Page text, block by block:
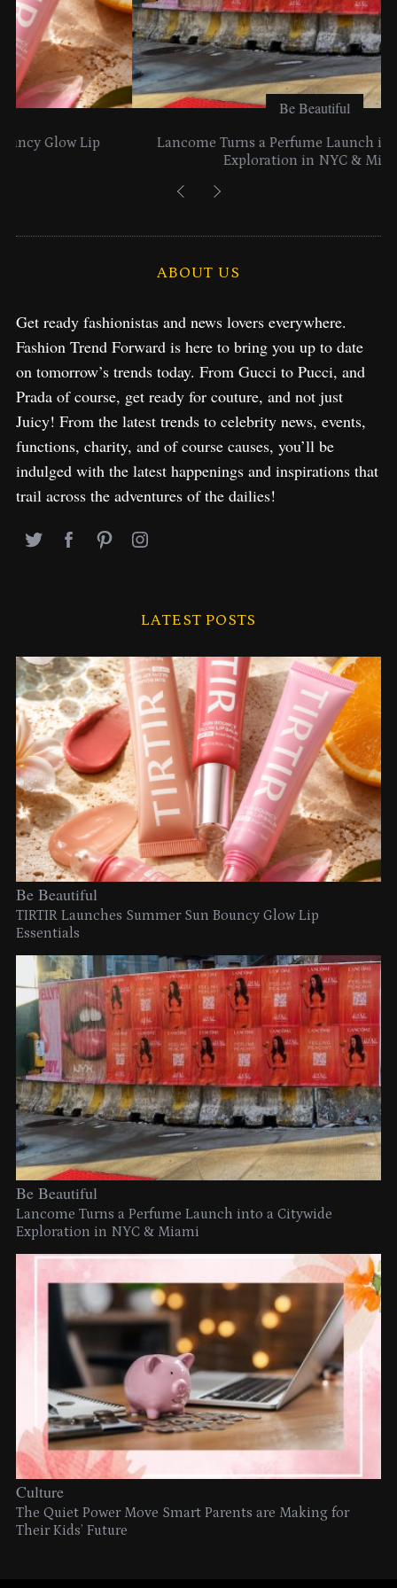
Be Beautiful
Lancome Turns a Perfume Launch into a Citywide
Exploration in NYC & Miami
ABOUT US
Get ready fashionistas and news lovers everywhere.
Fashion Trend Forward is here to bring you up to date
on tomorrow’s trends today. From Gucci to Pucci, and
Prada of course, get ready for couture, and not just
Juicy! From the latest trends to celebrity news, events,
functions, charity, and of course causes, you’ll be
indulged with the latest happenings and inspirations that
trail across the adventures of the dailies!
LATEST POSTS
Be Beautiful
TIRTIR Launches Summer Sun Bouncy Glow Lip
Essentials
Be Beautiful
Lancome Turns a Perfume Launch into a Citywide
Exploration in NYC & Miami
Culture
The Quiet Power Move Smart Parents are Making for
Their Kids’ Future